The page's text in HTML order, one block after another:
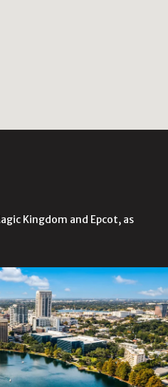
Kingdom and Epcot, as